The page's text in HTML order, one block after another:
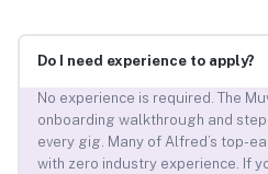
Do I need experience to apply?
No experience is required. The
onboarding walkthrough and
every gig. Many of Alfred’s top-
with zero industry experience. If